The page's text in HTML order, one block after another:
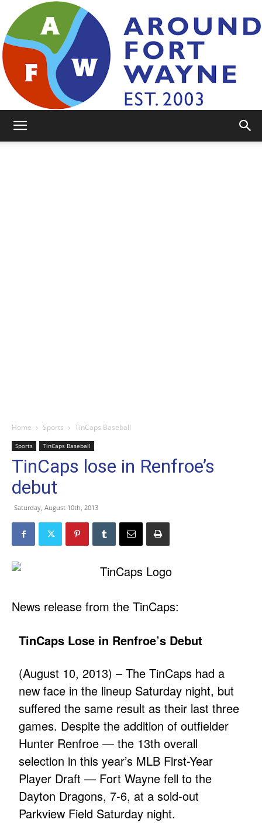
Home Sports TinCaps Baseball
Sports TinCaps Baseball
TinCaps lose in Renfroe’s
debut
Saturday, August 10th, 2013
News release from the TinCaps:
TinCaps Lose in Renfroe’s Debut
(August 10, 2013) – The TinCaps had a
new face in the lineup Saturday night, but
suffered the same result as their last three
games. Despite the addition of outfielder
Hunter Renfroe — the 13th overall
selection in this year’s MLB First-Year
Player Draft — Fort Wayne fell to the
Dayton Dragons, 7-6, at a sold-out
Parkview Field Saturday night.